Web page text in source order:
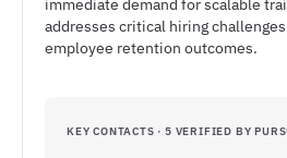
immediate demand for scalable
addresses critical hiring
employee retention outcomes.
KEY CONTACTS · 5 VERIFIED BY